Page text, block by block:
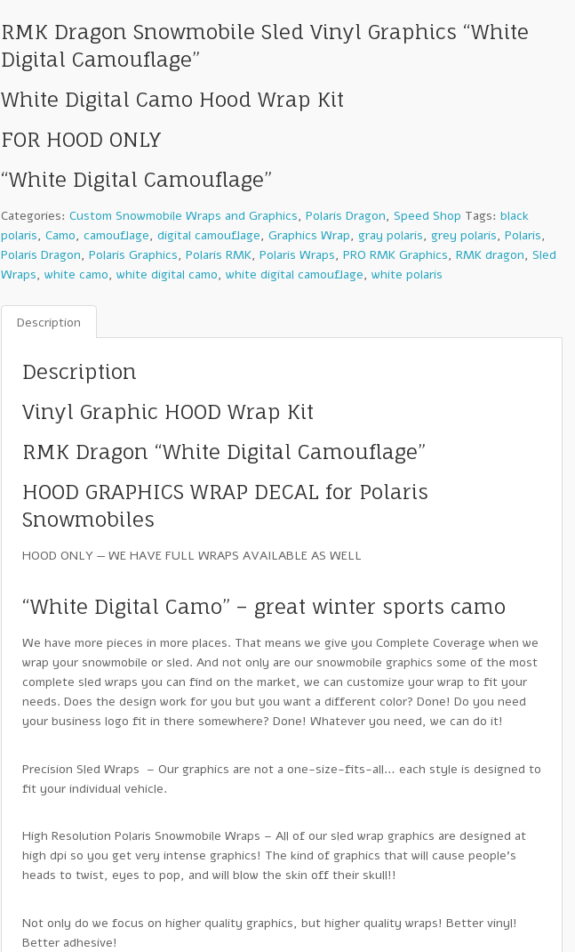
RMK Dragon Snowmobile Sled Vinyl Graphics “White
Digital Camouflage”
White Digital Camo Hood Wrap Kit
FOR HOOD ONLY
“White Digital Camouflage”
Categories:Custom Snowmobile Wraps and Graphics,Polaris Dragon,Speed Shop Tags:black
polaris,Camo,camouflage,digital camouflage,Graphics Wrap,gray polaris,grey polaris,Polaris,
Polaris Dragon,Polaris Graphics,Polaris RMK,Polaris Wraps,PRO RMK Graphics,RMK dragon,Sled
Wraps,white camo,white digital camo,white digital camouflage,white polaris
Description
Description
Vinyl Graphic HOOD Wrap Kit
RMK Dragon “White Digital Camouflage”
HOOD GRAPHICS WRAP DECAL for Polaris
Snowmobiles
HOOD ONLY — WE HAVE FULL WRAPS AVAILABLE AS WELL
“White Digital Camo” – great winter sports camo
We have more pieces in more places. That means we give you Complete Coverage when we
wrap your snowmobile or sled. And not only are our snowmobile graphics some of the most
complete sled wraps you can find on the market, we can customize your wrap to fit your
needs. Does the design work for you but you want a different color? Done! Do you need
your business logo fit in there somewhere? Done! Whatever you need, we can do it!
Precision Sled Wraps – Our graphics are not a one-size-fits-all… each style is designed to
fit your individual vehicle.
High Resolution Polaris Snowmobile Wraps – All of our sled wrap graphics are designed at
high dpi so you get very intense graphics! The kind of graphics that will cause people’s
heads to twist, eyes to pop, and will blow the skin off their skull!!
Not only do we focus on higher quality graphics, but higher quality wraps! Better vinyl!
Better adhesive!